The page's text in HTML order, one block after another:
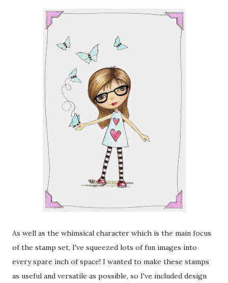
As well as the whimsical character which is the main focus
of the stamp set, I've squeezed lots of fun images into
every spare inch of space! I wanted to make these stamps
as useful and versatile as possible, so I've included design